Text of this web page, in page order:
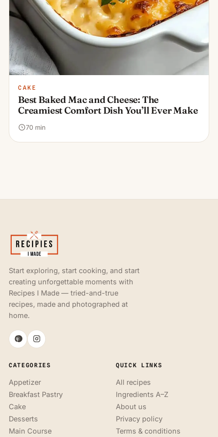
CAKE
Best Baked Mac and Cheese: The
Creamiest Comfort Dish You’ll Ever Make
70 min
Start exploring, start cooking, and start
creating unforgettable moments with
Recipes I Made — tried-and-true
recipes, made and photographed at
home.
CATEGORIES
Appetizer
Breakfast Pastry
Cake
Desserts
Main Course
QUICK LINKS
All recipes
Ingredients A–Z
About us
Privacy policy
Terms & conditions